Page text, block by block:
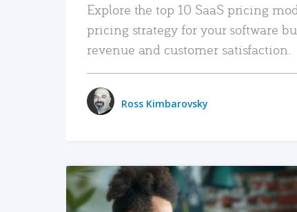
Explore the top 10 SaaS pricing
pricing strategy for your software
revenue and customer satisfaction.
Ross Kimbarovsky